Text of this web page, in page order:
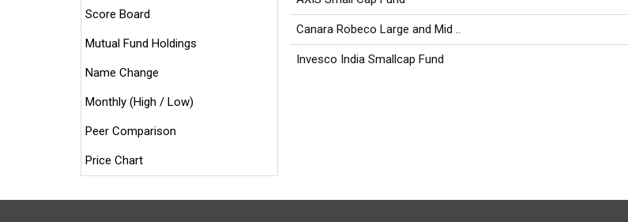
Score Board
Mutual Fund Holdings
Name Change
Monthly (High / Low)
Peer Comparison
Price Chart
Canara Robeco Large and Mid ..
Invesco India Smallcap Fund